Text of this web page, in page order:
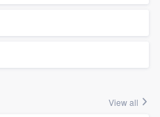
View all